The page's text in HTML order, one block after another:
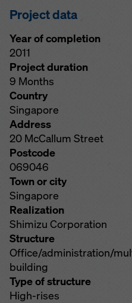
Project data
Year of completion
2011
Project duration
9 Months
Country
Singapore
Address
20 McCallum Street
Postcode
069046
Town or city
Singapore
Realization
Shimizu Corporation
Structure
Office/administration/
building
Type of structure
High-rises